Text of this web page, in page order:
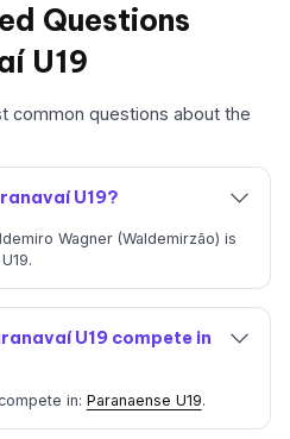
Questions
U19
common questions about the
U19?
Wagner (Waldemirzão) is
U19 compete in
in: Paranaense U19.